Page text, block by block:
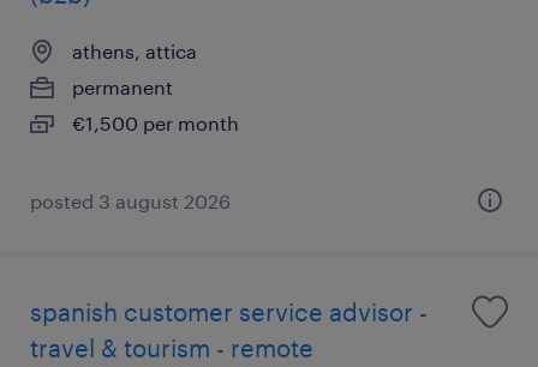
athens, attica
permanent
€1,500 per month
posted 3 august 2026
spanish customer service advisor -
travel & tourism - remote